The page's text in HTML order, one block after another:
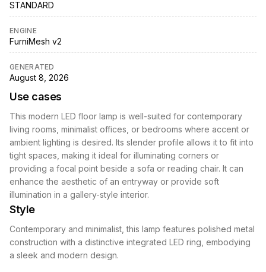
STANDARD
ENGINE
FurniMesh v2
GENERATED
August 8, 2026
Use cases
This modern LED floor lamp is well-suited for contemporary
living rooms, minimalist offices, or bedrooms where accent or
ambient lighting is desired. Its slender profile allows it to fit into
tight spaces, making it ideal for illuminating corners or
providing a focal point beside a sofa or reading chair. It can
enhance the aesthetic of an entryway or provide soft
illumination in a gallery-style interior.
Style
Contemporary and minimalist, this lamp features polished metal
construction with a distinctive integrated LED ring, embodying
a sleek and modern design.